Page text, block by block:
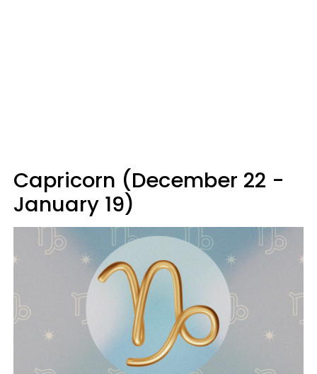
Capricorn (December 22 -
January 19)